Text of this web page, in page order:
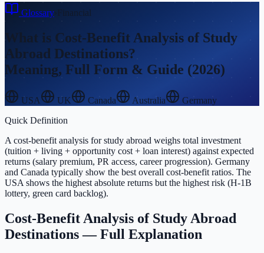
Glossary› Financial
What is Cost-Benefit Analysis of Study
Abroad Destinations?
Meaning, Full Form & Guide (2026)
USA UK Canada Australia
Germany
Quick Definition
A cost-benefit analysis for study abroad weighs total investment
(tuition + living + opportunity cost + loan interest) against expected
returns (salary premium, PR access, career progression). Germany
and Canada typically show the best overall cost-benefit ratios. The
USA shows the highest absolute returns but the highest risk (H-1B
lottery, green card backlog).
Cost-Benefit Analysis of Study Abroad
Destinations— Full Explanation